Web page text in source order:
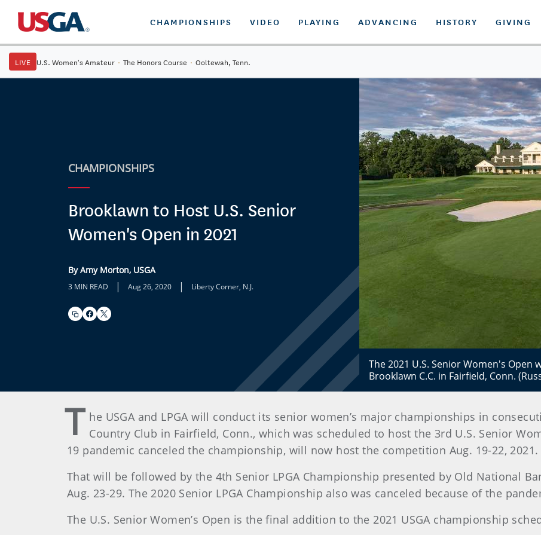
CHAMPIONSHIPS VIDEO PLAYING ADVANCING HISTORY GIVING
LIVE U.S. Women's Amateur · The Honors Course · Ooltewah, Tenn.
CHAMPIONSHIPS
Brooklawn to Host U.S. Senior
Women's Open in 2021
By Amy Morton, USGA
3 MIN READ | Aug 26, 2020 | Liberty Corner, N.J.
The 2021 U.S. Senior Women's
Brooklawn C.C. in Fairfield, Conn.
T he USGA and LPGA will conduct its senior women’s major championships in
Country Club in Fairfield, Conn., which was scheduled to host the 3rd U.S. Senior
19 pandemic canceled the championship, will now host the competition Aug. 19-22, 2021.
That will be followed by the 4th Senior LPGA Championship presented by Old National
Aug. 23-29. The 2020 Senior LPGA Championship also was canceled because of the
The U.S. Senior Women’s Open is the final addition to the 2021 USGA championship